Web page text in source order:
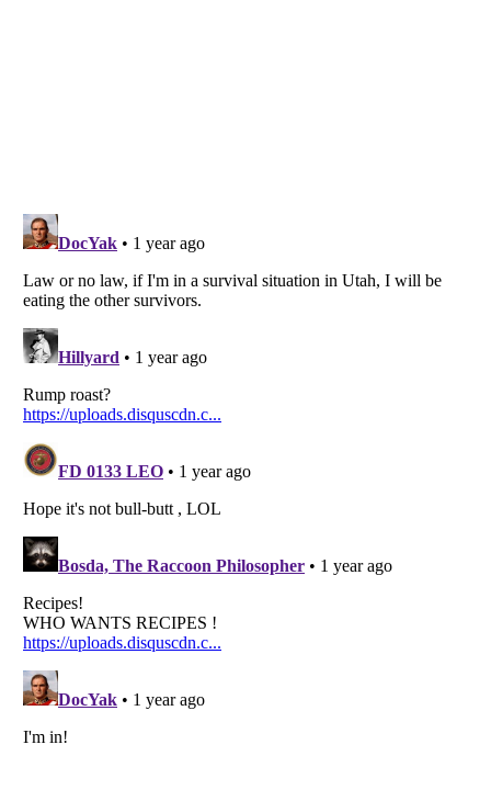
Listverse
Copyright (c) 2007–2026 Listverse Ltd
Your Privacy Choices
Notice at Collection